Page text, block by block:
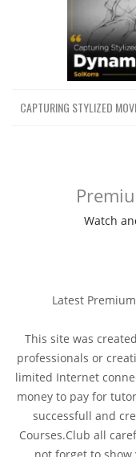
CAPTURING STYLIZED
Watch
Latest
This site was
professionals or
limited Internet
money to pay for
successfull and
Courses.Club all